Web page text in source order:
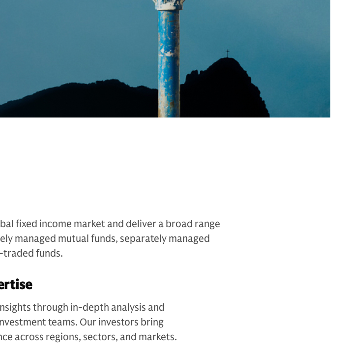
fixed income market and deliver a broad range
managed mutual funds, separately managed
traded funds​.
through in-depth analysis and
teams. Our investors bring
across regions, sectors, and markets.​